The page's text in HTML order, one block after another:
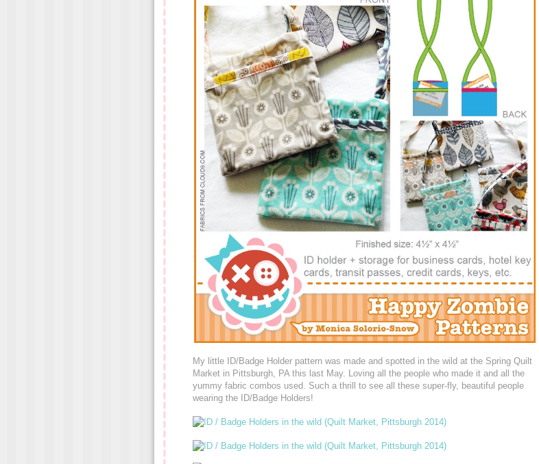
My little ID/Badge Holder pattern was made and spotted in the wild at the Spring Quilt
Market in Pittsburgh, PA this last May. Loving all the people who made it and all the
yummy fabric combos used. Such a thrill to see all these super-fly, beautiful people
wearing the ID/Badge Holders!